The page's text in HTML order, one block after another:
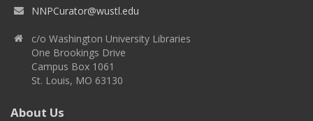
NNPCurator@wustl.edu
c/o Washington University Libraries
One Brookings Drive
Campus Box 1061
St. Louis, MO 63130
About Us